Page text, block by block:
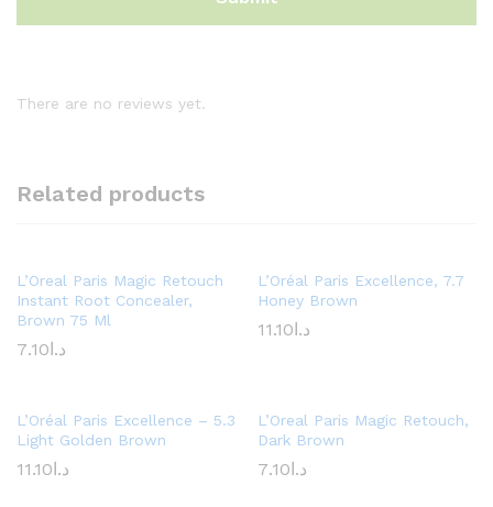
There are no reviews yet.
Related products
L’Oreal Paris Magic Retouch
Instant Root Concealer,
Brown 75 Ml
د.ا7.10
L’Oréal Paris Excellence, 7.7
Honey Brown
د.ا11.10
L’Oréal Paris Excellence – 5.3
Light Golden Brown
د.ا11.10
L’Oreal Paris Magic Retouch,
Dark Brown
د.ا7.10